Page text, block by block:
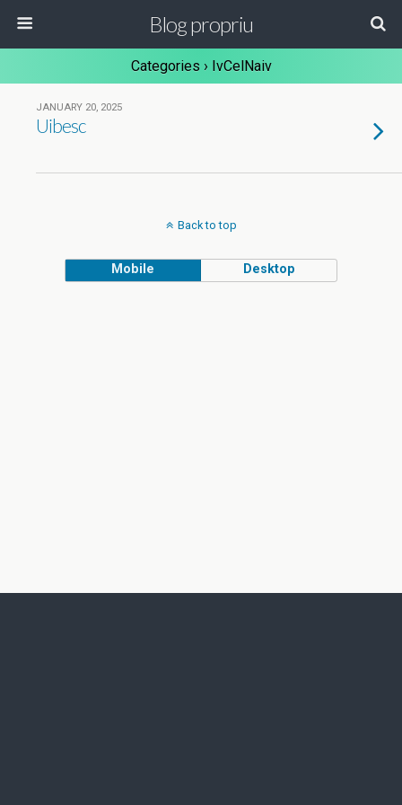
Blog propriu
Categories › IvCelNaiv
JANUARY 20, 2025
Uibesc
Back to top
Mobile Desktop